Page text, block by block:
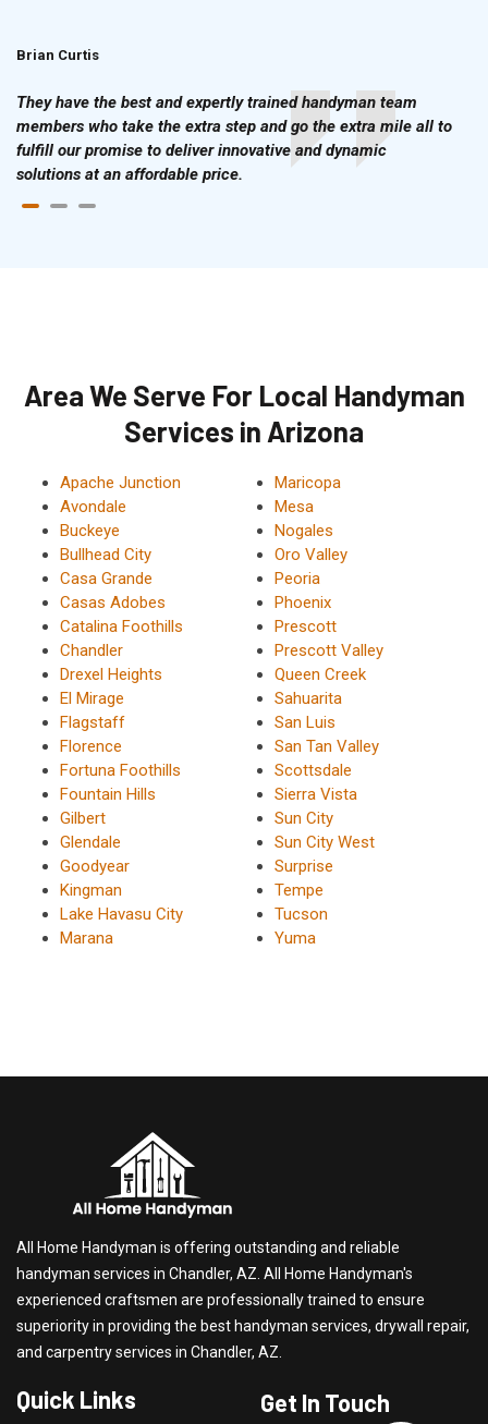
Brian Curtis
They have the best and expertly trained handyman team
members who take the extra step and go the extra mile all to
fulfill our promise to deliver innovative and dynamic
solutions at an affordable price.
Area We Serve For Local Handyman
Services in Arizona
Apache Junction
Avondale
Buckeye
Bullhead City
Casa Grande
Casas Adobes
Catalina Foothills
Chandler
Drexel Heights
El Mirage
Flagstaff
Florence
Fortuna Foothills
Fountain Hills
Gilbert
Glendale
Goodyear
Kingman
Lake Havasu City
Marana
Maricopa
Mesa
Nogales
Oro Valley
Peoria
Phoenix
Prescott
Prescott Valley
Queen Creek
Sahuarita
San Luis
San Tan Valley
Scottsdale
Sierra Vista
Sun City
Sun City West
Surprise
Tempe
Tucson
Yuma
All Home Handyman is offering outstanding and reliable
handyman services in Chandler, AZ. All Home Handyman's
experienced craftsmen are professionally trained to ensure
superiority in providing the best handyman services, drywall repair,
and carpentry services in Chandler, AZ.
Quick Links Get In Touch